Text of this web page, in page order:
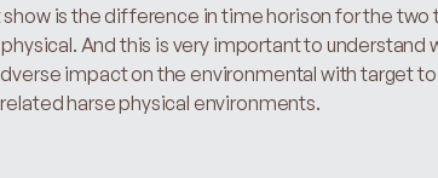
show is the difference in time horison for the
And this is very important to understand
impact on the environmental with target
harse physical environments.